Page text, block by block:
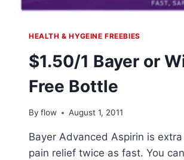
HEALTH & HYGEINE FREEBIES
$1.50/1 Bayer or
Free Bottle
By flow August 1, 2011
Bayer Advanced Aspirin is
pain relief twice as fast. You